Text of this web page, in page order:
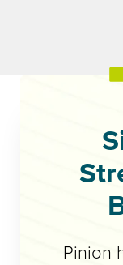
Pinion